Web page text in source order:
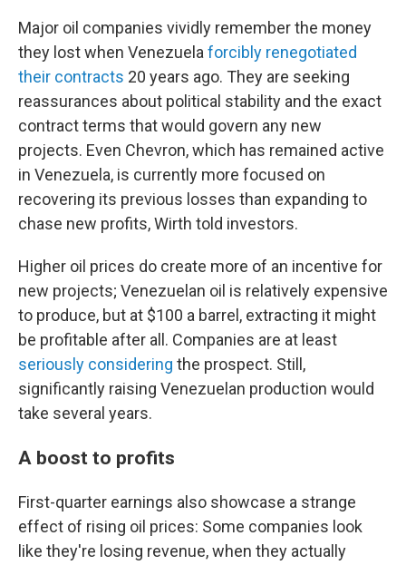
Major oil companies vividly remember the money
they lost when Venezuela forcibly renegotiated
their contracts 20 years ago. They are seeking
reassurances about political stability and the exact
contract terms that would govern any new
projects. Even Chevron, which has remained active
in Venezuela, is currently more focused on
recovering its previous losses than expanding to
chase new profits, Wirth told investors.
Higher oil prices do create more of an incentive for
new projects; Venezuelan oil is relatively expensive
to produce, but at $100 a barrel, extracting it might
be profitable after all. Companies are at least
seriously considering the prospect. Still,
significantly raising Venezuelan production would
take several years.
A boost to profits
First-quarter earnings also showcase a strange
effect of rising oil prices: Some companies look
like they're losing revenue, when they actually